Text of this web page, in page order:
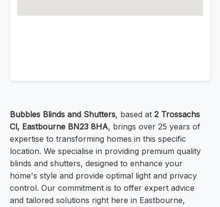
Bubbles Blinds and Shutters, based at 2 Trossachs
Cl, Eastbourne BN23 8HA, brings over 25 years of
expertise to transforming homes in this specific
location. We specialise in providing premium quality
blinds and shutters, designed to enhance your
home's style and provide optimal light and privacy
control. Our commitment is to offer expert advice
and tailored solutions right here in Eastbourne,